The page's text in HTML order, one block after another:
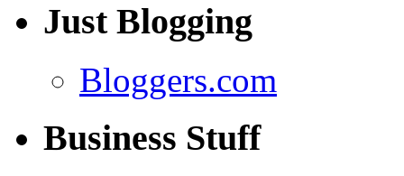
Just Blogging
Bloggers.com
Business Stuff